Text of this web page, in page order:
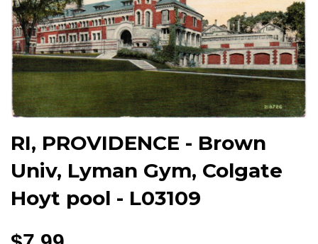
RI, PROVIDENCE - Brown
Univ, Lyman Gym, Colgate
Hoyt pool - L03109